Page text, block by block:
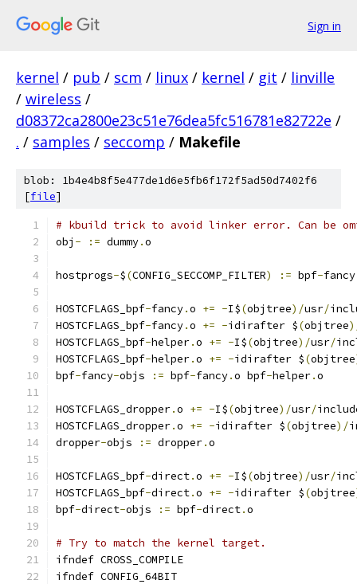
Sign in
kernel / pub / scm / linux / kernel / git / linville
/ wireless /
d08372ca2800e23c51e76dea5fc516781e82722e /
. / samples / seccomp / Makefile
blob: 1b4e4b8f5e477de1d6e5fb6f172f5ad50d7402f6
[file]
# kbuild trick to avoid linker error. Can be
obj - := dummy.o
hostprogs-$(CONFIG_SECCOMP_FILTER) := bpf-
HOSTCFLAGS_bpf-fancy.o += -I$(objtree)/usr/
HOSTCFLAGS_bpf-fancy.o += -idirafter $(objtree
HOSTCFLAGS_bpf-helper.o += -I$(objtree)/usr/
HOSTCFLAGS_bpf-helper.o += -idirafter $(objtree
bpf-fancy-objs := bpf-fancy.o bpf-helper.o
HOSTCFLAGS_dropper.o += -I$(objtree)/usr/
HOSTCFLAGS_dropper.o += -idirafter $(objtree)/
dropper-objs := dropper.o
HOSTCFLAGS_bpf-direct.o += -I$(objtree)/usr/
HOSTCFLAGS_bpf-direct.o += -idirafter $(objtree
bpf-direct-objs := bpf-direct.o
# Try to match the kernel target.
ifndef CROSS_COMPILE
ifndef CONFIG_64BIT